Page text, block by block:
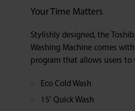
Your Time Matters
Stylishly designed, the
Washing Machine comes
program that allows users to
Eco Cold Wash
15′ Quick Wash